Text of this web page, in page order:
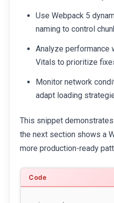
Use Webpack 5
naming to control
Analyze performance
Vitals to prioritize
Monitor network
adapt loading
This snippet
the next section shows a
more production-ready